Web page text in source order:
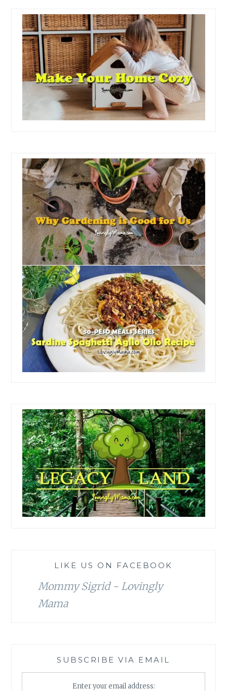
LIKE US ON FACEBOOK
Mommy Sigrid - Lovingly
Mama
SUBSCRIBE VIA EMAIL
Enter your email address: